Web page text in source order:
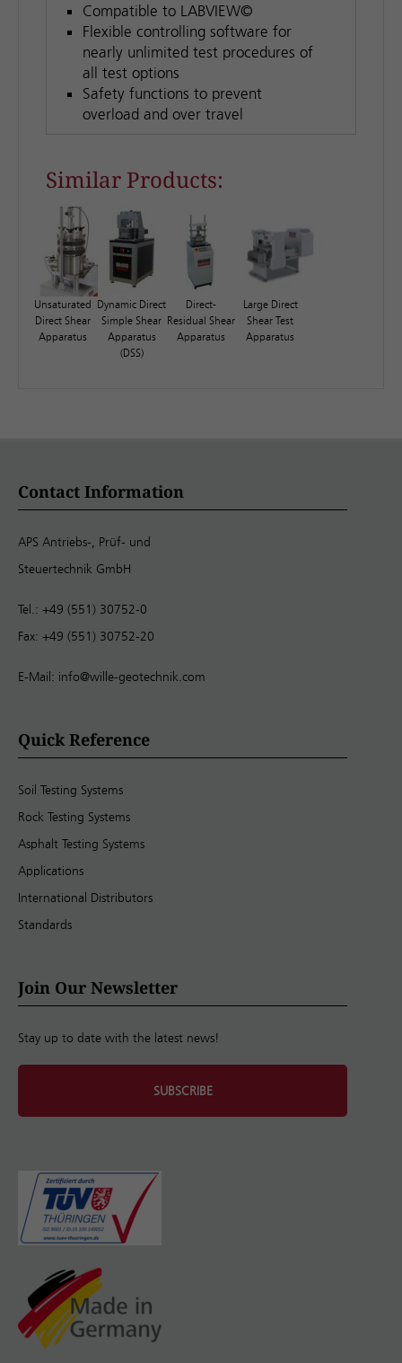
Compatible to LABVIEW©
Flexible controlling software for
nearly unlimited test procedures of
all test options
Safety functions to prevent
overload and over travel
Similar Products:
Unsaturated
Direct Shear
Apparatus
Dynamic Direct
Simple Shear
Apparatus
(DSS)
Direct-
Residual Shear
Apparatus
Large Direct
Shear Test
Apparatus
Contact Information
APS Antriebs-, Prüf- und
Steuertechnik GmbH
Tel.: +49 (551) 30752-0
Fax: +49 (551) 30752-20
E-Mail: info@wille-geotechnik.com
Quick Reference
Soil Testing Systems
Rock Testing Systems
Asphalt Testing Systems
Applications
International Distributors
Standards
Join Our Newsletter
Stay up to date with the latest news!
SUBSCRIBE